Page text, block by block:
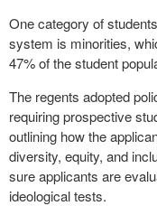
One category of
system is minorities,
47% of the student
The regents adopted
requiring prospective
outlining how the
diversity, equity, and
sure applicants are
ideological tests.